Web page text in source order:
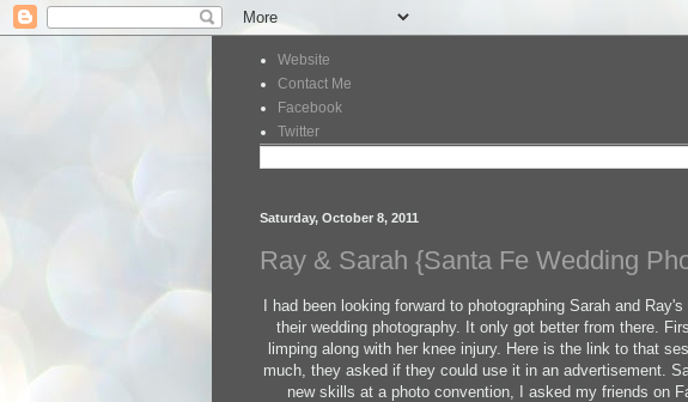
Website
Contact Me
Facebook
Twitter
Saturday, October 8, 2011
Ray & Sarah {Santa Fe Wedding
I had been looking forward to photographing Sarah and
their wedding photography. It only got better from there.
limping along with her knee injury. Here is the link to that
much, they asked if they could use it in an advertisement.
new skills at a photo convention, I asked my friends on